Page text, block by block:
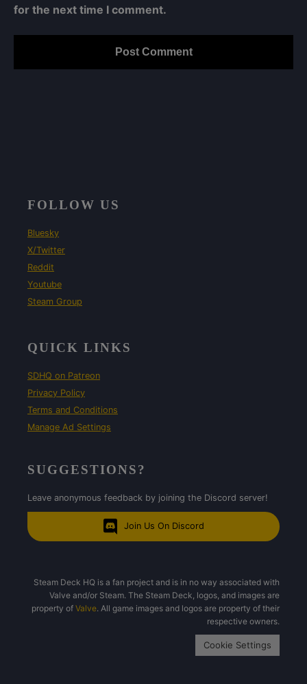
for the next time I comment.
FOLLOW US
Bluesky
X/Twitter
Reddit
Youtube
Steam Group
QUICK LINKS
SDHQ on Patreon
Privacy Policy
Terms and Conditions
Manage Ad Settings
SUGGESTIONS?
Leave anonymous feedback by joining the Discord server!
Join Us On Discord
Steam Deck HQ is a fan project and is in no way associated with
Valve and/or Steam. The Steam Deck, logos, and images are
property of Valve. All game images and logos are property of their
respective owners.
Cookie Settings